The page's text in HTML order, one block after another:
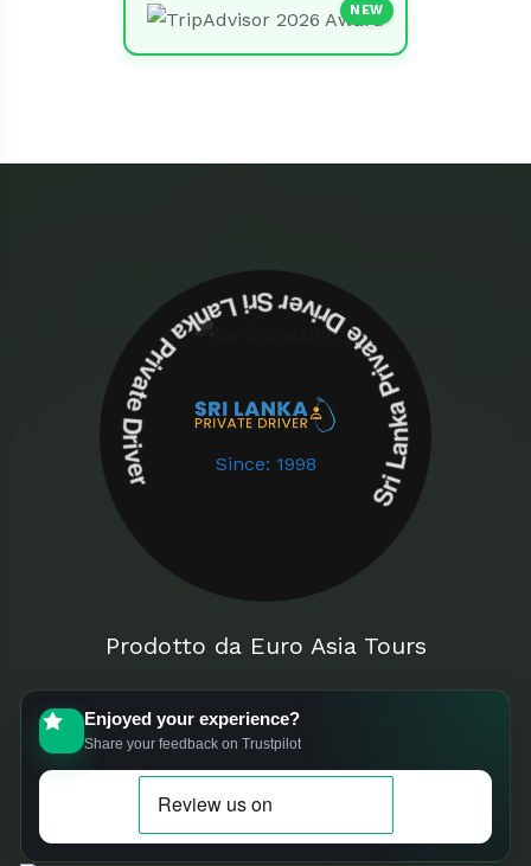
NEW
Since: 1998
Sri Lanka Private Driver Sri Lanka Private Driver
Prodotto da Euro Asia Tours
Enjoyed your experience?
Share your feedback on Trustpilot